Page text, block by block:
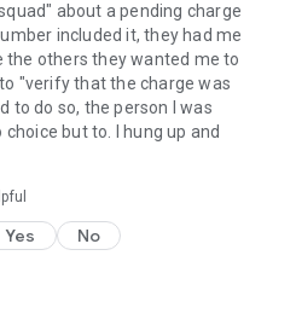
about a pending charge
included it, they had me
the others they wanted me to
"verify that the charge was
to do so, the person I was
but to. I hung up and
Yes No